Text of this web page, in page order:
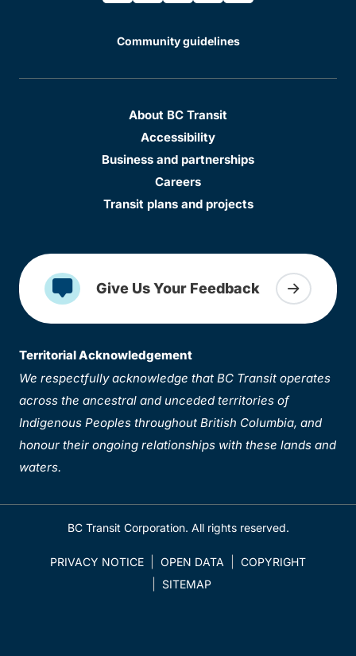
Community guidelines
About BC Transit
Accessibility
Business and partnerships
Careers
Transit plans and projects
Give Us Your Feedback
Territorial Acknowledgement
We respectfully acknowledge that BC Transit operates
across the ancestral and unceded territories of
Indigenous Peoples throughout British Columbia, and
honour their ongoing relationships with these lands and
waters.
BC Transit Corporation. All rights reserved.
PRIVACY NOTICE OPEN DATA
COPYRIGHT
SITEMAP